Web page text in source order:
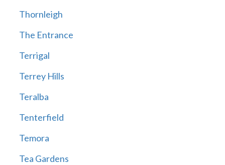
Thornleigh
The Entrance
Terrigal
Terrey Hills
Teralba
Tenterfield
Temora
Tea Gardens